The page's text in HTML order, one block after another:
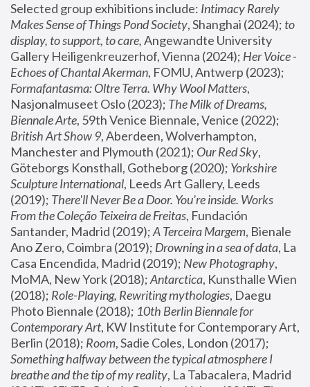
Selected group exhibitions include: Intimacy Rarely
Makes Sense of Things Pond Society, Shanghai (2024); to
display, to support, to care, Angewandte University
Gallery Heiligenkreuzerhof, Vienna (2024); Her Voice -
Echoes of Chantal Akerman
Formafantasma: Oltre Terra. Why Wool Matters,
Nasjonalmuseet Oslo (2023); The Milk of Dreams,
Biennale Arte
British Art Show 9, Aberdeen, Wolverhampton,
Manchester and Plymouth (2021); Our Red Sky,
Göteborgs Konsthall, Gotheborg (2020); Yorkshire
Sculpture International, Leeds Art Gallery, Leeds
(2019); There'll Never Be a Door. You’re inside. Works
From the Coleção Teixeira de Freitas, Fundación
Santander, Madrid (2019); A Terceira Margem, Bienale
Ano Zero, Coimbra (2019); Drowning in a sea of data, La
Casa Encendida, Madrid (2019); New Photography,
MoMA, New York (2018); Antarctica, Kunsthalle Wien
(2018); Role-Playing, Rewriting mythologies, Daegu
Photo Biennale (2018); 10th Berlin Biennale for
Contemporary Art, KW Institute for Contemporary Art,
Berlin (2018); Room
Something halfway between the typical atmosphere I
breathe and the tip of my reality, La Tabacalera, Madrid